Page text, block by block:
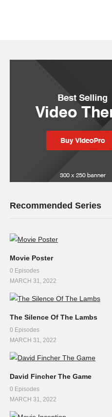
Recommended Series
Movie Poster
0 Episodes
MARCH 31, 2022
The Silence Of The Lambs
0 Episodes
MARCH 31, 2022
David Fincher The Game
0 Episodes
MARCH 31, 2022